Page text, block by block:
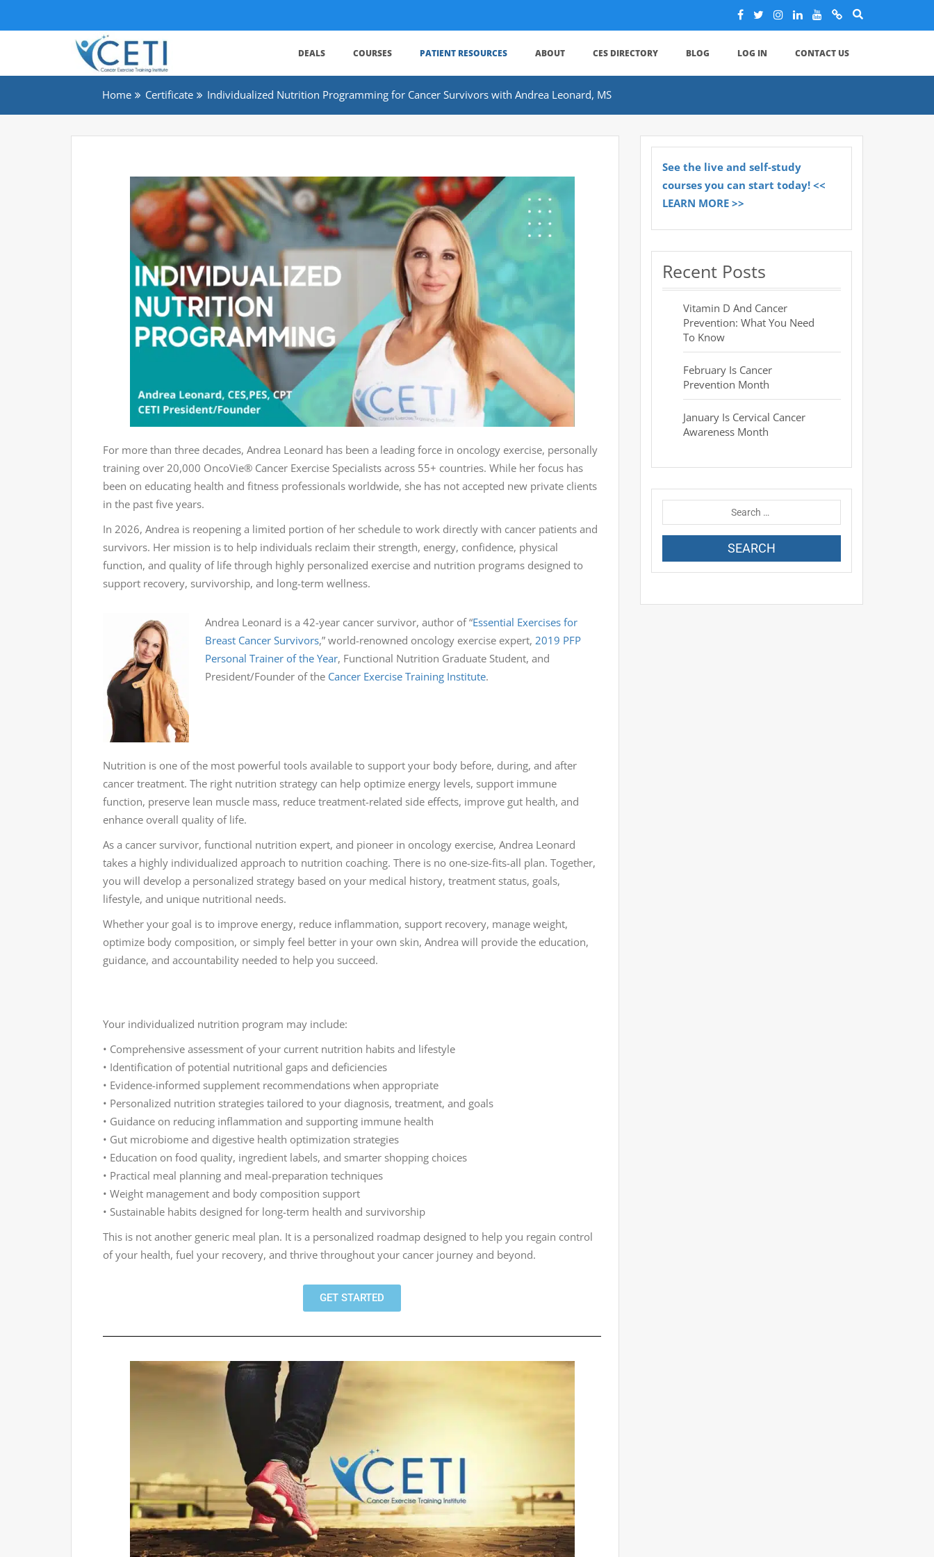
DEALS COURSES PATIENT RESOURCES ABOUT CES DIRECTORY BLOG LOG IN CONTACT US
Home Certificate Individualized Nutrition Programming for Cancer Survivors with Andrea Leonard, MS
For more than three decades, Andrea Leonard has been a leading force in oncology exercise, personally
training over 20,000 OncoVie® Cancer Exercise Specialists across 55+ countries. While her focus has
been on educating health and fitness professionals worldwide, she has not accepted new private clients
in the past five years.
In 2026, Andrea is reopening a limited portion of her schedule to work directly with cancer patients and
survivors. Her mission is to help individuals reclaim their strength, energy, confidence, physical
function, and quality of life through highly personalized exercise and nutrition programs designed to
support recovery, survivorship, and long-term wellness.
Andrea Leonard is a 42-year cancer survivor, author of “Essential Exercises for
Breast Cancer Survivors,” world-renowned oncology exercise expert, 2019 PFP
Personal Trainer of the Year, Functional Nutrition Graduate Student, and
President/Founder of the Cancer Exercise Training Institute.
Nutrition is one of the most powerful tools available to support your body before, during, and after
cancer treatment. The right nutrition strategy can help optimize energy levels, support immune
function, preserve lean muscle mass, reduce treatment-related side effects, improve gut health, and
enhance overall quality of life.
As a cancer survivor, functional nutrition expert, and pioneer in oncology exercise, Andrea Leonard
takes a highly individualized approach to nutrition coaching. There is no one-size-fits-all plan. Together,
you will develop a personalized strategy based on your medical history, treatment status, goals,
lifestyle, and unique nutritional needs.
Whether your goal is to improve energy, reduce inflammation, support recovery, manage weight,
optimize body composition, or simply feel better in your own skin, Andrea will provide the education,
guidance, and accountability needed to help you succeed.
Your individualized nutrition program may include:
• Comprehensive assessment of your current nutrition habits and lifestyle
• Identification of potential nutritional gaps and deficiencies
• Evidence-informed supplement recommendations when appropriate
• Personalized nutrition strategies tailored to your diagnosis, treatment, and goals
• Guidance on reducing inflammation and supporting immune health
• Gut microbiome and digestive health optimization strategies
• Education on food quality, ingredient labels, and smarter shopping choices
• Practical meal planning and meal-preparation techniques
• Weight management and body composition support
• Sustainable habits designed for long-term health and survivorship
This is not another generic meal plan. It is a personalized roadmap designed to help you regain control
of your health, fuel your recovery, and thrive throughout your cancer journey and beyond.
GET STARTED
See the live and self-study
courses you can start today! <<
LEARN MORE >>
Recent Posts
Vitamin D And Cancer
Prevention: What You Need
To Know
February Is Cancer
Prevention Month
January Is Cervical Cancer
Awareness Month